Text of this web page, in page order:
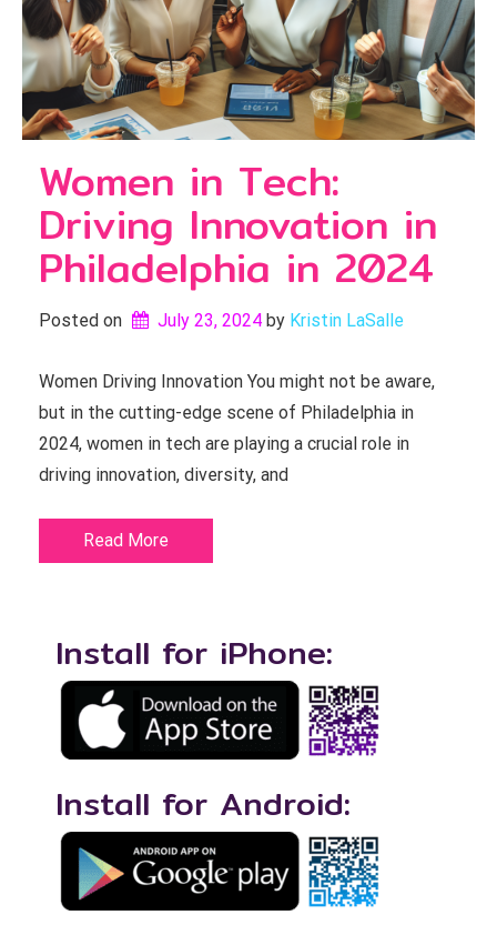
Women in Tech:
Driving Innovation in
Philadelphia in 2024
Posted on July 23, 2024 by Kristin LaSalle
Women Driving Innovation You might not be aware,
but in the cutting-edge scene of Philadelphia in
2024, women in tech are playing a crucial role in
driving innovation, diversity, and
Read More
Install for iPhone:
Install for Android: